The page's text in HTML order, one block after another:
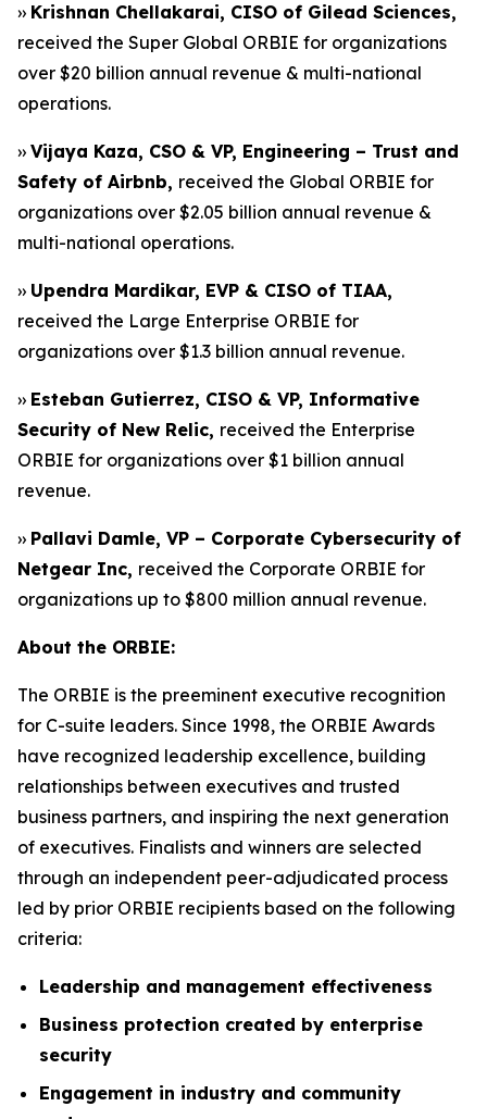
›› Krishnan Chellakarai, CISO of Gilead Sciences,
received the Super Global ORBIE for organizations
over $20 billion annual revenue & multi-national
operations.
›› Vijaya Kaza, CSO & VP, Engineering – Trust and
Safety of Airbnb, received the Global ORBIE for
organizations over $2.05 billion annual revenue &
multi-national operations.
›› Upendra Mardikar, EVP & CISO of TIAA,
received the Large Enterprise ORBIE for
organizations over $1.3 billion annual revenue.
›› Esteban Gutierrez, CISO & VP, Informative
Security of New Relic, received the Enterprise
ORBIE for organizations over $1 billion annual
revenue.
›› Pallavi Damle, VP – Corporate Cybersecurity of
Netgear Inc, received the Corporate ORBIE for
organizations up to $800 million annual revenue.
About the ORBIE:
The ORBIE is the preeminent executive recognition
for C-suite leaders. Since 1998, the ORBIE Awards
have recognized leadership excellence, building
relationships between executives and trusted
business partners, and inspiring the next generation
of executives. Finalists and winners are selected
through an independent peer-adjudicated process
led by prior ORBIE recipients based on the following
criteria:
Leadership and management effectiveness
Business protection created by enterprise
security
Engagement in industry and community